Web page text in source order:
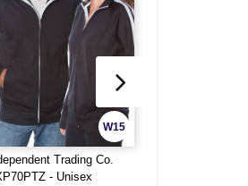
W15
Trading Co.
- Unisex